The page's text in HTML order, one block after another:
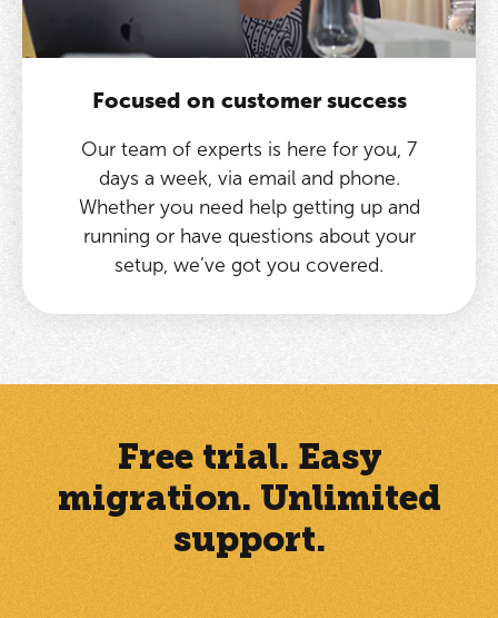
Focused on customer success
Our team of experts is here for you, 7
days a week, via email and phone.
Whether you need help getting up and
running or have questions about your
setup, we’ve got you covered.
Free trial. Easy
migration. Unlimited
support.